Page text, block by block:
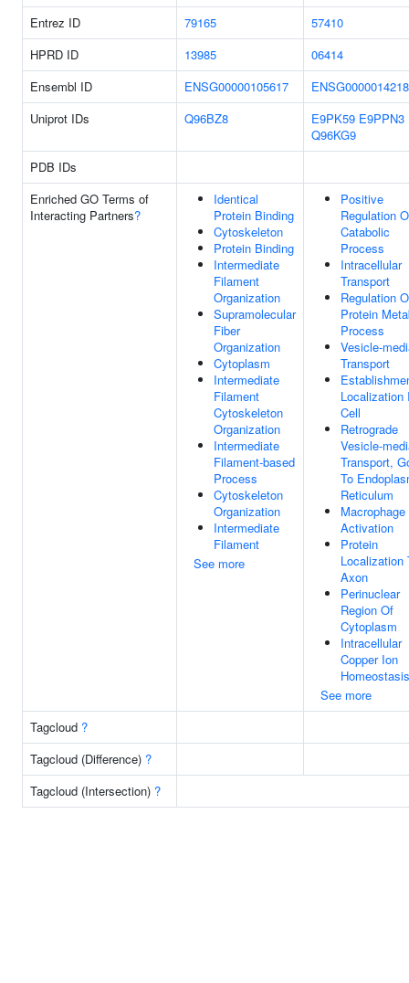
Entrez ID 79165
57410
HPRD ID
13985
06414
Ensembl ID
ENSG00000105617
Uniprot IDs
Q96BZ8 E9PK59 E9PPN3
Q96KG9
PDB IDs
Enriched GO Terms of
Interacting Partners?
Identical
Protein Binding
Cytoskeleton
Protein Binding
Intermediate
Filament
Organization
Supramolecular
Fiber
Organization
Cytoplasm
Intermediate
Filament
Cytoskeleton
Organization
Intermediate
Filament-based
Process
Cytoskeleton
Organization
Intermediate
Filament
See more
Positive
Regulation
Catabolic
Process
Intracellular
Transport
Regulation
Protein
Process
Vesicle-
Transport
Localization
Cell
Retrograde
Vesicle-
Transport,
To
Reticulum
Macrophage
Activation
Protein
Localization
Axon
Perinuclear
Region Of
Cytoplasm
Intracellular
Copper Ion
Homeostasis
See more
Tagcloud ?
Tagcloud (Difference) ?
Tagcloud (Intersection) ?